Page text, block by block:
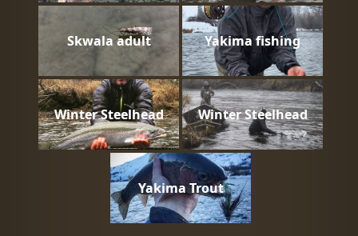
Skwala adult Yakima fishing
Winter Steelhead Winter Steelhead
Yakima Trout